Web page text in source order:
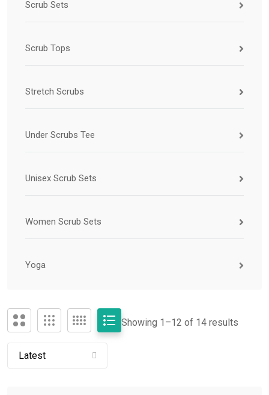
Scrub Sets
Scrub Tops
Stretch Scrubs
Under Scrubs Tee
Unisex Scrub Sets
Women Scrub Sets
Yoga
Showing 1–12 of 14 results